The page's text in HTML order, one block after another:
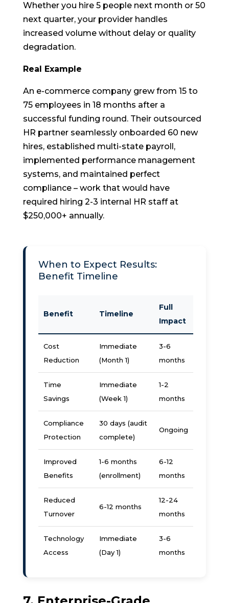
Whether you hire 5 people next month or 50
next quarter, your provider handles
increased volume without delay or quality
degradation.
Real Example
An e-commerce company grew from 15 to
75 employees in 18 months after a
successful funding round. Their outsourced
HR partner seamlessly onboarded 60 new
hires, established multi-state payroll,
implemented performance management
systems, and maintained perfect
compliance – work that would have
required hiring 2-3 internal HR staff at
$250,000+ annually.
When to Expect Results:
Benefit Timeline
Benefit Timeline
Full
Impact
Cost
Reduction
Immediate
(Month 1)
3-6
months
Time
Savings
Immediate
(Week 1)
1-2
months
Compliance
Protection
30 days (audit
complete)
Ongoing
Improved
Benefits
1-6 months
(enrollment)
6-12
months
Reduced
Turnover
6-12 months
12-24
months
Technology
Access
Immediate
(Day 1)
3-6
months